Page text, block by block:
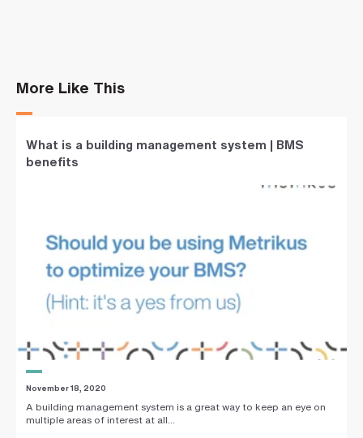
More Like This
What is a building management system | BMS
benefits
November 18, 2020
A building management system is a great way to keep an eye on
multiple areas of interest at all...